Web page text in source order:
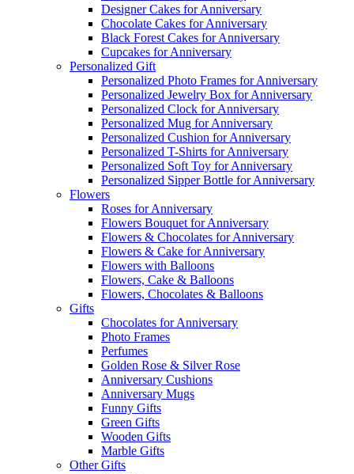
Designer Cakes for Anniversary
Chocolate Cakes for Anniversary
Black Forest Cakes for Anniversary
Cupcakes for Anniversary
Personalized Gift
Personalized Photo Frames for Anniversary
Personalized Jewelry Box for Anniversary
Personalized Clock for Anniversary
Personalized Mug for Anniversary
Personalized Cushion for Anniversary
Personalized T-Shirts for Anniversary
Personalized Soft Toy for Anniversary
Personalized Sipper Bottle for Anniversary
Flowers
Roses for Anniversary
Flowers Bouquet for Anniversary
Flowers & Chocolates for Anniversary
Flowers & Cake for Anniversary
Flowers with Balloons
Flowers, Cake & Balloons
Flowers, Chocolates & Balloons
Gifts
Chocolates for Anniversary
Photo Frames
Perfumes
Golden Rose & Silver Rose
Anniversary Cushions
Anniversary Mugs
Funny Gifts
Green Gifts
Wooden Gifts
Marble Gifts
Other Gifts